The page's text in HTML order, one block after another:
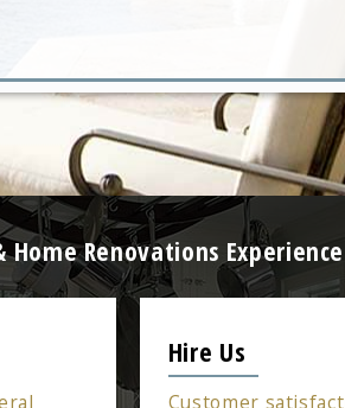
Renovations Experience
Hire Us
Customer